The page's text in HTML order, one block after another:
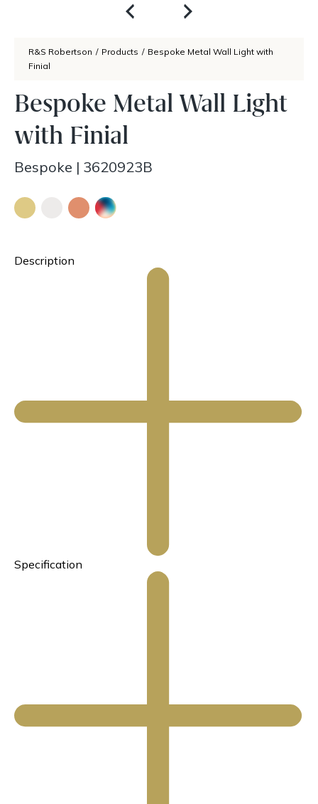
R&S Robertson / Products / Bespoke Metal Wall Light with
Finial
Bespoke Metal Wall Light
with Finial
Bespoke | 3620923B
Description
Specification